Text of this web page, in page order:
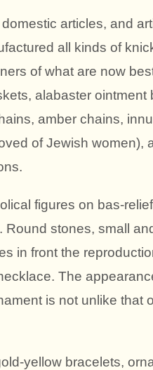
articles, and
all kinds of
of what are now
alabaster
amber chains,
of Jewish women),
figures on bas-
Round stones, small
in front the
The
is not unlike that
yellow bracelets,